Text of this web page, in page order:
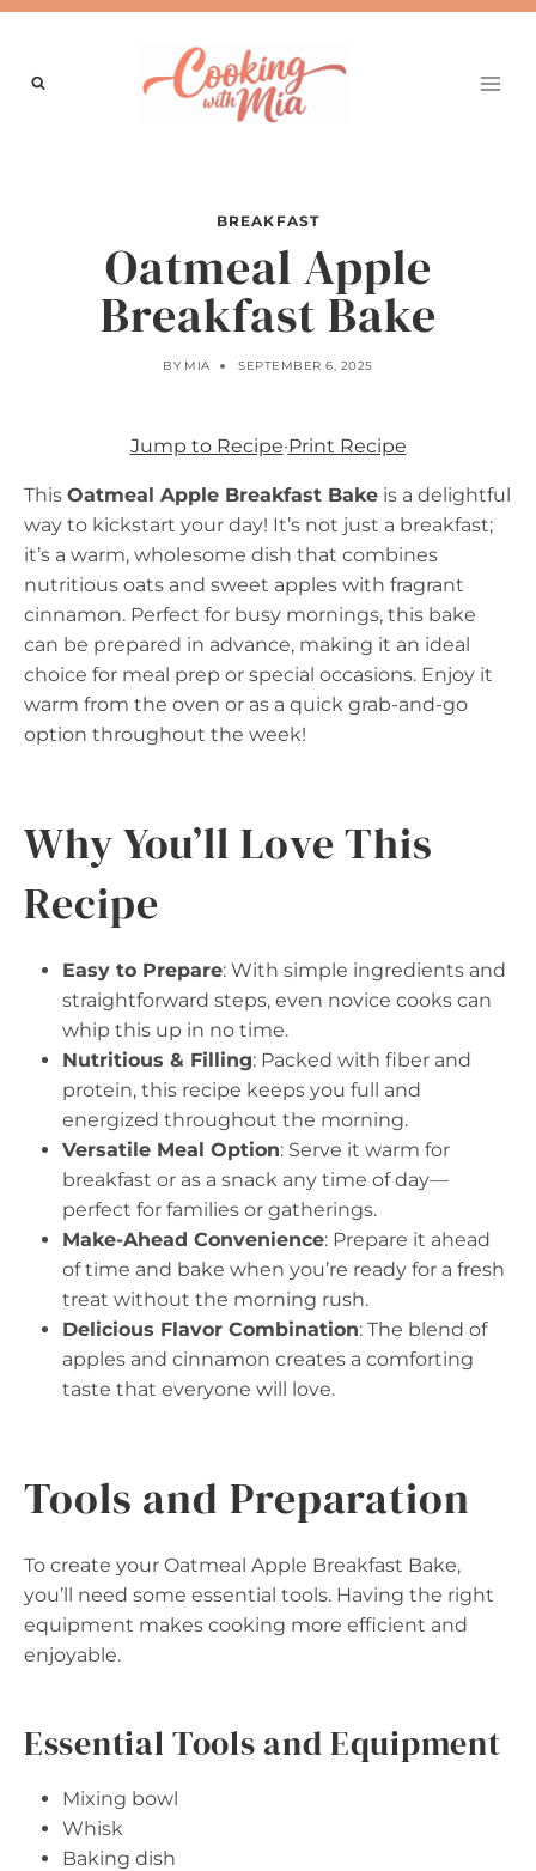
Skip
content
BREAKFAST
Oatmeal Apple
Breakfast Bake
BY MIA SEPTEMBER 6, 2025
Jump to Recipe·Print Recipe
This Oatmeal Apple Breakfast Bake is a delightful
way to kickstart your day! It’s not just a breakfast;
it’s a warm, wholesome dish that combines
nutritious oats and sweet apples with fragrant
cinnamon. Perfect for busy mornings, this bake
can be prepared in advance, making it an ideal
choice for meal prep or special occasions. Enjoy it
warm from the oven or as a quick grab-and-go
option throughout the week!
Why You’ll Love This
Recipe
Easy to Prepare: With simple ingredients and
straightforward steps, even novice cooks can
whip this up in no time.
Nutritious & Filling: Packed with fiber and
protein, this recipe keeps you full and
energized throughout the morning.
Versatile Meal Option: Serve it warm for
breakfast or as a snack any time of day—
perfect for families or gatherings.
Make-Ahead Convenience: Prepare it ahead
of time and bake when you’re ready for a fresh
treat without the morning rush.
Delicious Flavor Combination: The blend of
apples and cinnamon creates a comforting
taste that everyone will love.
Tools and Preparation
To create your Oatmeal Apple Breakfast Bake,
you’ll need some essential tools. Having the right
equipment makes cooking more efficient and
enjoyable.
Essential Tools and Equipment
Mixing bowl
Whisk
Baking dish